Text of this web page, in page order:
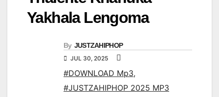
Yakhala Lengoma
By JUSTZAHIPHOP
JUL 30, 2025
#DOWNLOAD Mp3,
#JUSTZAHIPHOP 2025 MP3